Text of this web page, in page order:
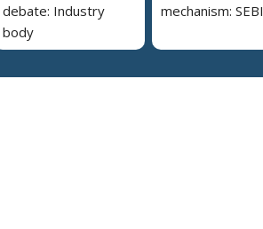
debate: Industry
body
mechanism: SEBI